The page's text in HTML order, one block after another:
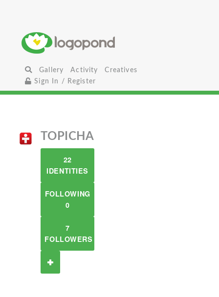
Gallery Activity
Creatives
Sign In / Register
TOPICHA
22
IDENTITIES
FOLLOWING
0
7
FOLLOWERS